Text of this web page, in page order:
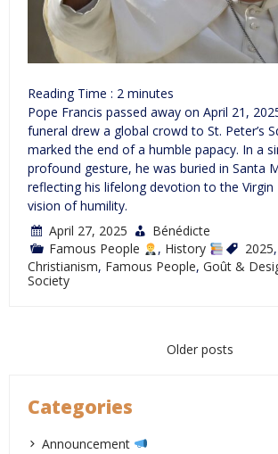
Reading Time : 2 minutes
Pope Francis passed away on April 21,
funeral drew a global crowd to St. Peter’s
marked the end of a humble papacy. In a
profound gesture, he was buried in Santa
reflecting his lifelong devotion to the Virgin
vision of humility.
April 27, 2025
Bénédicte
Famous People
, History 2025,
Christianism, Famous People, Goût &
Society
Older posts
Categories
Announcement